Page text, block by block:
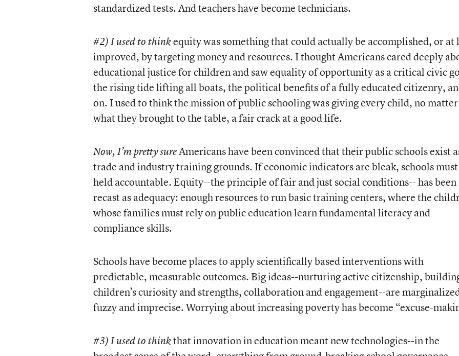
standardized tests. And teachers have become technicians.
#2) I used to thinkequity was something that could actually be accomplished, or at
improved, by targeting money and resources. I thought Americans cared deeply
educational justice for children and saw equality of opportunity as a critical civic
the rising tide lifting all boats, the political benefits of a fully educated citizenry,
on. I used to think the mission of public schooling was giving every child, no matter
what they brought to the table, a fair crack at a good life.
Now, I’m pretty sureAmericans have been convinced that their public schools exist
trade and industry training grounds. If economic indicators are bleak, schools
held accountable. Equity--the principle of fair and just social conditions-- has been
recast as adequacy: enough resources to run basic training centers, where the
whose families must rely on public education learn fundamental literacy and
compliance skills.
Schools have become places to apply scientifically based interventions with
predictable, measurable outcomes. Big ideas--nurturing active citizenship,
children’s curiosity and strengths, collaboration and engagement--are
fuzzy and imprecise. Worrying about increasing poverty has become “excuse-
#3) I used to thinkthat innovation in education meant new technologies--in the